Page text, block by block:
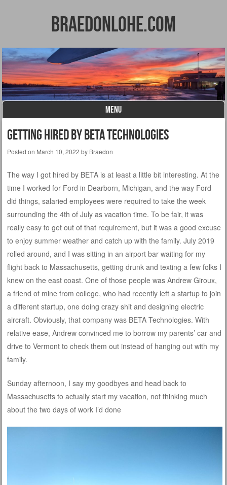
BraedonLohe.com
MENU
Getting Hired by BETA Technologies
Posted on March 10, 2022 by Braedon
The way I got hired by BETA is at least a little bit interesting. At the
time I worked for Ford in Dearborn, Michigan, and the way Ford
did things, salaried employees were required to take the week
surrounding the 4th of July as vacation time. To be fair, it was
really easy to get out of that requirement, but it was a good excuse
to enjoy summer weather and catch up with the family. July 2019
rolled around, and I was sitting in an airport bar waiting for my
flight back to Massachusetts, getting drunk and texting a few folks I
knew on the east coast. One of those people was Andrew Giroux,
a friend of mine from college, who had recently left a startup to join
a different startup, one doing crazy shit and designing electric
aircraft. Obviously, that company was BETA Technologies. With
relative ease, Andrew convinced me to borrow my parents’ car and
drive to Vermont to check them out instead of hanging out with my
family.
Sunday afternoon, I say my goodbyes and head back to
Massachusetts to actually start my vacation, not thinking much
about the two days of work I’d done